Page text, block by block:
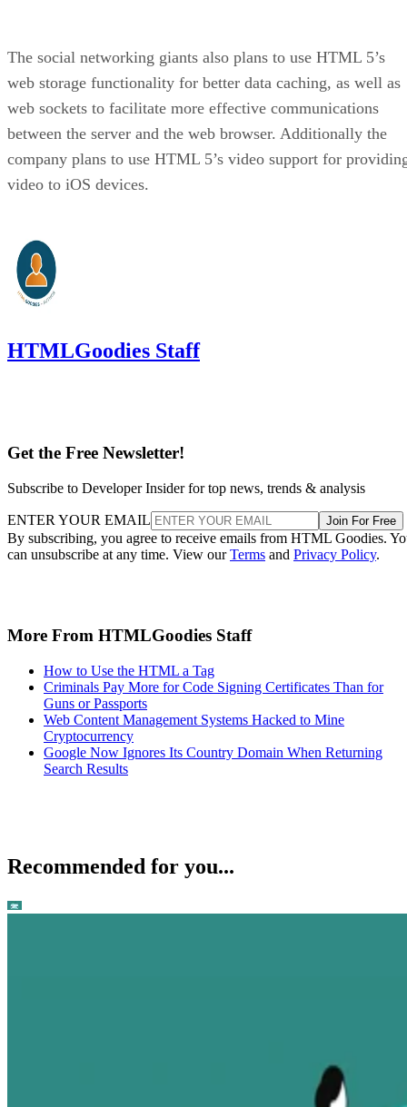
The social networking giants also plans to use HTML 5’s
web storage functionality for better data caching, as well as
web sockets to facilitate more effective communications
between the server and the web browser. Additionally the
company plans to use HTML 5’s video support for
video to iOS devices.
HTMLGoodies Staff
Get the Free Newsletter!
Subscribe to Developer Insider for top news, trends & analysis
ENTER YOUR EMAIL Join For Free
By subscribing, you agree to receive emails from HTML Goodies.
can unsubscribe at any time. View ourTerms and Privacy Policy.
More From HTMLGoodies Staff
How to Use the HTML a Tag
Criminals Pay More for Code Signing Certificates Than for
Guns or Passports
Web Content Management Systems Hacked to Mine
Cryptocurrency
Google Now Ignores Its Country Domain When Returning
Search Results
Recommended for you...